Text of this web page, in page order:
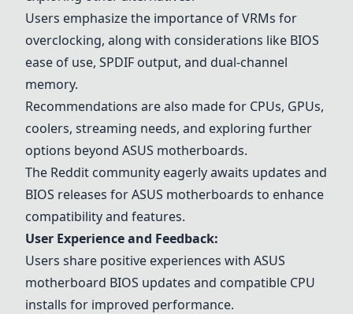
Users emphasize the importance of VRMs for
overclocking, along with considerations like BIOS
ease of use, SPDIF output, and dual-channel
memory.
Recommendations are also made for CPUs, GPUs,
coolers, streaming needs, and exploring further
options beyond ASUS motherboards.
The Reddit community eagerly awaits updates and
BIOS releases for ASUS motherboards to enhance
compatibility and features.
User Experience and Feedback:
Users share positive experiences with ASUS
motherboard BIOS updates and compatible CPU
installs for improved performance.